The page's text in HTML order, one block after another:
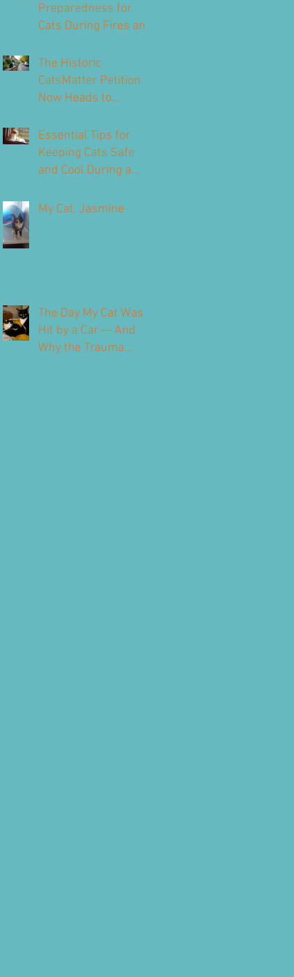
Preparedness for
Cats During Fires and
The Historic
CatsMatter Petition
Now Heads to
Our Feline Friends
Essential Tips for
Keeping Cats Safe
and Cool During a
My Cat, Jasmine
The Day My Cat Was
Hit by a Car — And
Why the Trauma